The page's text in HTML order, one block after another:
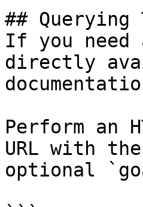
## Querying
If you
directly
Perform an
URL with
optional